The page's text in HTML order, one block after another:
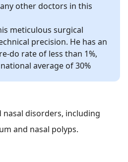
other doctors in this
meticulous surgical
precision. He has an
do rate of less than 1%,
average of 30%
nasal disorders, including
and nasal polyps.